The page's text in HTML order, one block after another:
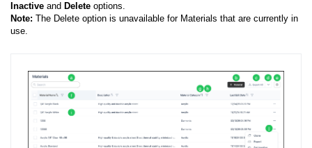
Inactive and Delete options.
Note: The Delete option is unavailable for Materials that are currently in
use.